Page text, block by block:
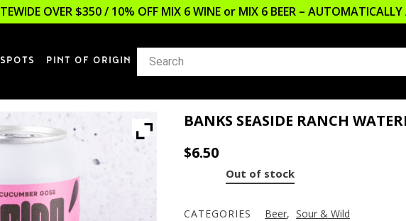
OVER $350 / 10% OFF MIX 6 WINE or MIX 6 BEER –
PINT OF ORIGIN
BANKS SEASIDE RANCH
$6.50
Out of stock
CATEGORIES Beer, Sour & Wild